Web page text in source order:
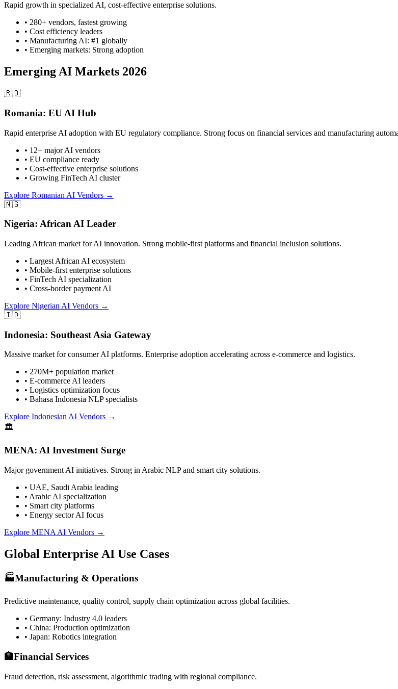
Rapid growth in specialized AI, cost-effective enterprise solutions.
• 280+ vendors, fastest growing
• Cost efficiency leaders
• Manufacturing AI: #1 globally
• Emerging markets: Strong adoption
Emerging AI Markets 2026
🇷🇴
Romania: EU AI Hub
Rapid enterprise AI adoption with EU regulatory compliance. Strong focus on financial services and manufacturing
• 12+ major AI vendors
• EU compliance ready
• Cost-effective enterprise solutions
• Growing FinTech AI cluster
Explore Romanian AI Vendors →
🇳🇬
Nigeria: African AI Leader
Leading African market for AI innovation. Strong mobile-first platforms and financial inclusion solutions.
• Largest African AI ecosystem
• Mobile-first enterprise solutions
• FinTech AI specialization
• Cross-border payment AI
Explore Nigerian AI Vendors →
🇮🇩
Indonesia: Southeast Asia Gateway
Massive market for consumer AI platforms. Enterprise adoption accelerating across e-commerce and logistics.
• 270M+ population market
• E-commerce AI leaders
• Logistics optimization focus
• Bahasa Indonesia NLP specialists
Explore Indonesian AI Vendors →
🏛️
MENA: AI Investment Surge
Major government AI initiatives. Strong in Arabic NLP and smart city solutions.
• UAE, Saudi Arabia leading
• Arabic AI specialization
• Smart city platforms
• Energy sector AI focus
Explore MENA AI Vendors →
Global Enterprise AI Use Cases
🏭Manufacturing & Operations
Predictive maintenance, quality control, supply chain optimization across global facilities.
• Germany: Industry 4.0 leaders
• China: Production optimization
• Japan: Robotics integration
🏦Financial Services
Fraud detection, risk assessment, algorithmic trading with regional compliance.